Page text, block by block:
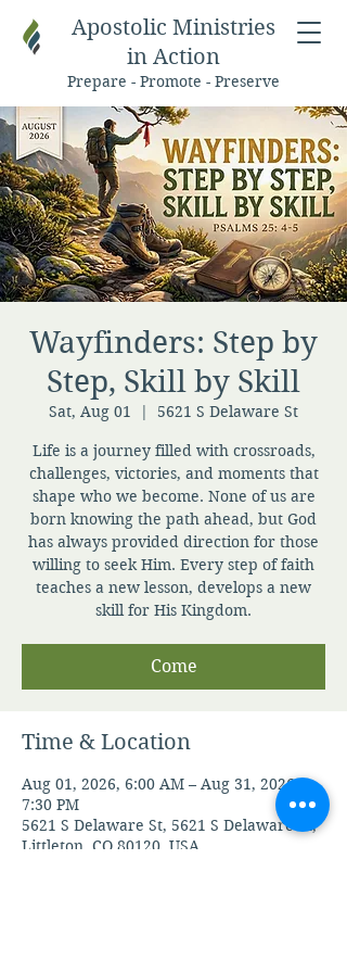
Apostolic Ministries
in Action
Prepare - Promote - Preserve
Wayfinders: Step by
Step, Skill by Skill
Sat, Aug 01
  |
5621 S Delaware St
Life is a journey filled with crossroads,
challenges, victories, and moments that
shape who we become. None of us are
born knowing the path ahead, but God
has always provided direction for those
willing to seek Him. Every step of faith
teaches a new lesson, develops a new
skill for His Kingdom.
Come
Time & Location
Aug 01, 2026, 6:00 AM – Aug 31, 2026,
7:30 PM
5621 S Delaware St, 5621 S Delaware St,
Littleton, CO 80120, USA